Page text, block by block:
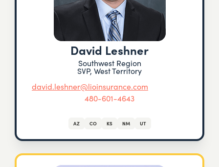
David Leshner
Southwest Region
SVP, West Territory
david.leshner@lioinsurance.com
480-601-4643
AZ CO KS NM UT